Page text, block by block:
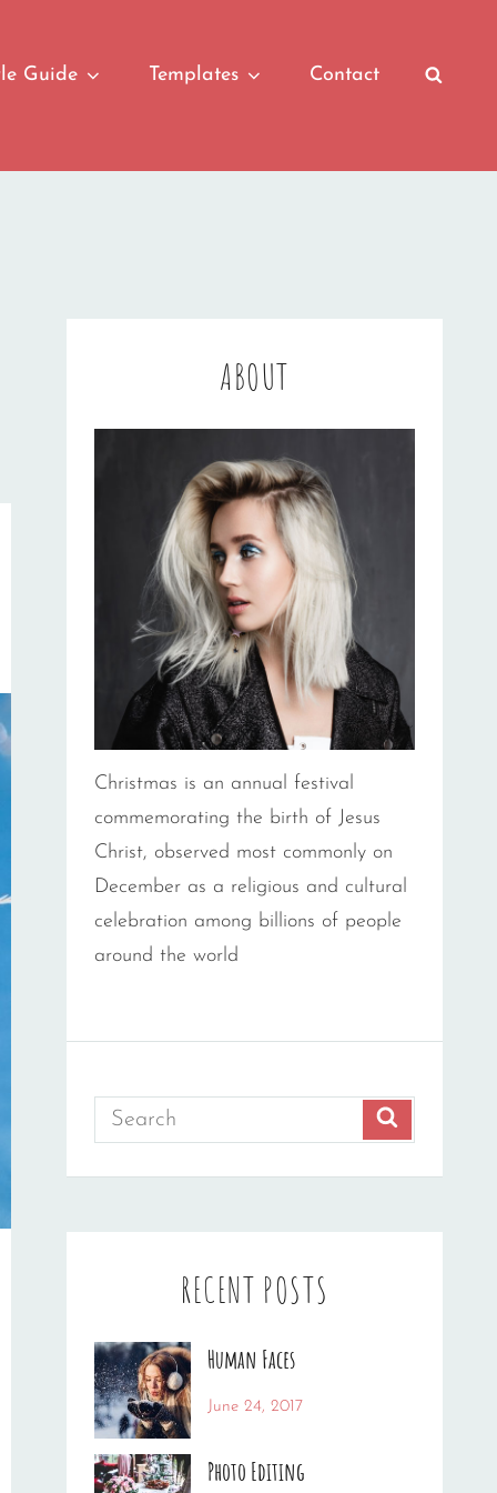
Guide Templates Contact
ABOUT
Christmas is an annual festival
commemorating the birth of Jesus
Christ, observed most commonly on
December as a religious and cultural
celebration among billions of people
around the world
Search
for:
SEARCH
RECENT POSTS
Human Faces
Categories:
Tags:
Originals,
June 24, 2017
Photo Editing